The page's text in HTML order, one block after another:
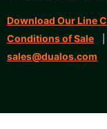
Download Our Line
Conditions of Sale
sales@dualos.com